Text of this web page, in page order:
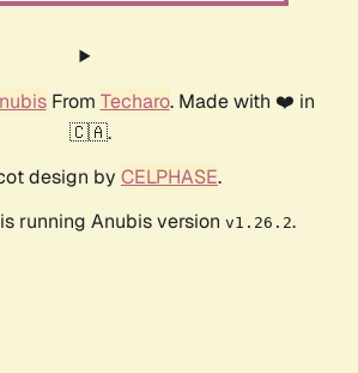
From Techaro. Made with ❤️ in
🇨🇦.
design by CELPHASE.
running Anubis version v1.26.2.